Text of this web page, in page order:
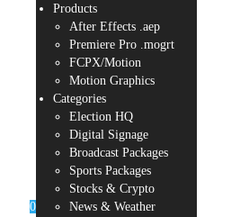
0
Products
After Effects .aep
Premiere Pro .mogrt
FCPX/Motion
Motion Graphics
Categories
Election HQ
Digital Signage
Broadcast Packages
Sports Packages
Stocks & Crypto
News & Weather